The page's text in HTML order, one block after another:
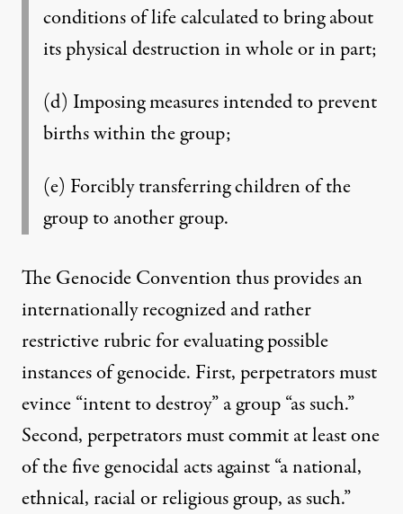
conditions of life calculated to bring about
its physical destruction in whole or in part;
(d) Imposing measures intended to prevent
births within the group;
(e) Forcibly transferring children of the
group to another group.
The Genocide Convention thus provides an
internationally recognized and rather
restrictive rubric for evaluating possible
instances of genocide. First, perpetrators must
evince “intent to destroy” a group “as such.”
Second, perpetrators must commit at least one
of the five genocidal acts against “a national,
ethnical, racial or religious group, as such.”